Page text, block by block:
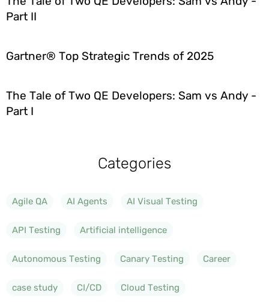
Part II
Gartner® Top Strategic Trends of 2025
The Tale of Two QE Developers: Sam vs Andy -
Part I
Categories
Agile QA AI Agents AI Visual Testing
API Testing Artificial intelligence
Autonomous Testing Canary Testing Career
case study CI/CD Cloud Testing